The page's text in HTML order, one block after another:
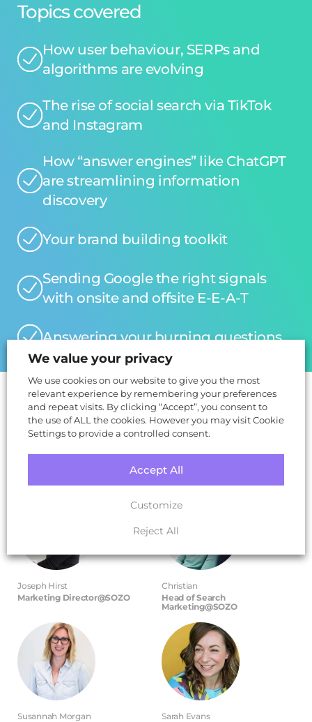
Topics covered
How user behaviour, SERPs and
algorithms are evolving
The rise of social search via TikTok
and Instagram
How “answer engines” like ChatGPT
are streamlining information
discovery
Your brand building toolkit
Sending Google the right signals
with onsite and offsite E-E-A-T
Answering your burning questions
The Speakers
Hear from some of our leading
Joseph Hirst
Marketing Director@SOZO
Christian
Head of Search
Marketing@SOZO
Susannah Morgan
Sarah Evans
We value your privacy
We use cookies on our website to give you the most
relevant experience by remembering your preferences
and repeat visits. By clicking “Accept”, you consent to
the use of ALL the cookies. However you may visit Cookie
Settings to provide a controlled consent.
Customize
Reject All
Accept All